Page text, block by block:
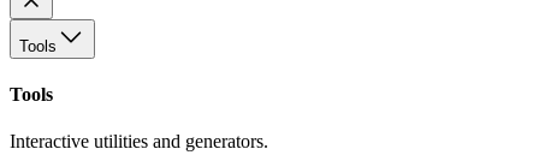
Tools
Tools
Interactive utilities and generators.